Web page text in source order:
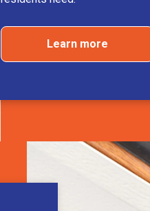
Learn more